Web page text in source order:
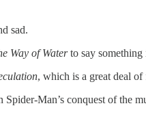
sad.
Way of Waterto say something
, which is a great deal of
Man’s conquest of the